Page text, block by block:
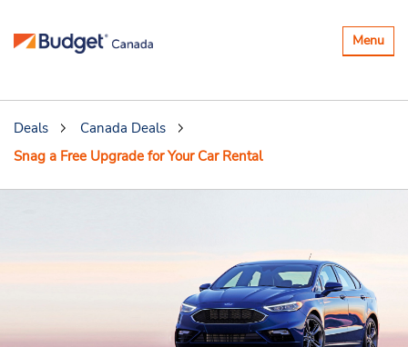
Toggle
Menu
Deals
Canada Deals
Snag a Free Upgrade for Your Car Rental